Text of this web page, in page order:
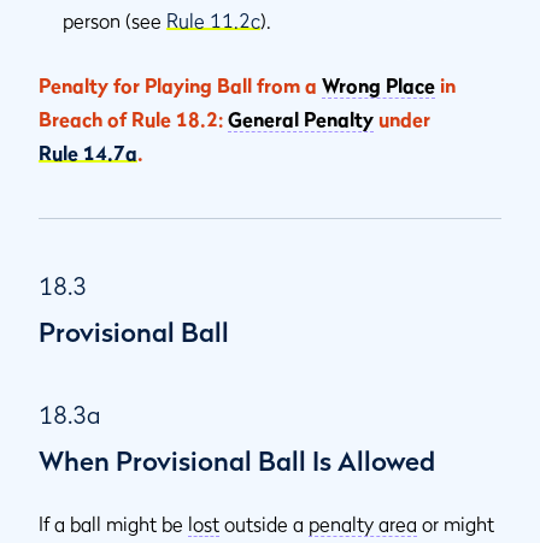
person (see Rule 11.2c).
Penalty for Playing Ball from a Wrong Place in
Breach of Rule 18.2: General Penalty under
Rule 14.7a.
18.3
Provisional Ball
18.3a
When Provisional Ball Is Allowed
If a ball might be lost outside a penalty area or might